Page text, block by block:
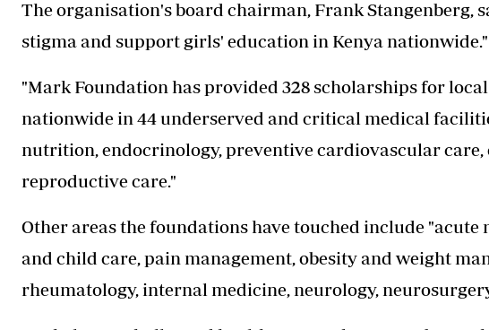
The organisation's board chairman, Frank Stangenberg,
stigma and support girls' education in Kenya nationwide."
"Mark Foundation has provided 328 scholarships for
nationwide in 44 underserved and critical medical
nutrition, endocrinology, preventive cardiovascular
reproductive care."
Other areas the foundations have touched include
and child care, pain management, obesity and weight
rheumatology, internal medicine, neurology,